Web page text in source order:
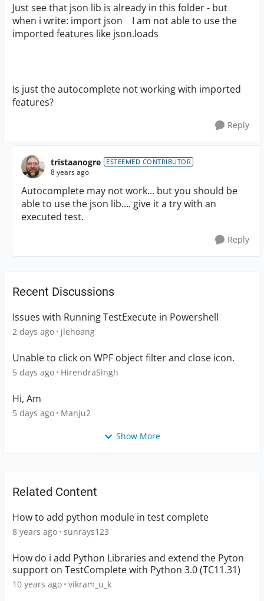
Just see that json lib is already in this folder - but
when i write: import json I am not able to use the
imported features like json.loads
Is just the autocomplete not working with imported
features?
Reply
tristaanogre ESTEEMED CONTRIBUTOR
8 years ago
Autocomplete may not work... but you should be
able to use the json lib.... give it a try with an
executed test.
Reply
Recent Discussions
Issues with Running TestExecute in Powershell
2 days ago jlehoang
Unable to click on WPF object filter and close icon.
5 days ago HirendraSingh
Hi, Am
5 days ago Manju2
Show More
Related Content
How to add python module in test complete
8 years ago sunrays123
How do i add Python Libraries and extend the Pyton
support on TestComplete with Python 3.0 (TC11.31)
10 years ago vikram_u_k